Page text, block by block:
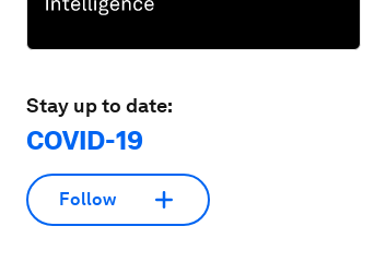
Stay up to date:
COVID-19
Follow